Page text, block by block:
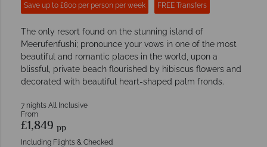
Save up to £800 per person per week FREE Transfers
The only resort found on the stunning island of
Meerufenfushi; pronounce your vows in one of the most
beautiful and romantic places in the world, upon a
blissful, private beach flourished by hibiscus flowers and
decorated with beautiful heart-shaped palm fronds.
7 nights All Inclusive
From
£1,849 pp
Including Flights & Checked